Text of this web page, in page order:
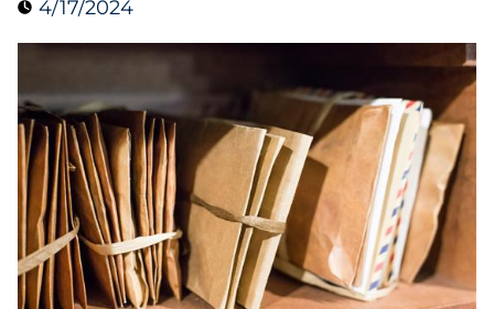
Collectibles
Consumer Electronics
Consumer Packaged Goods
Cosmetics
E-Commerce
4/17/2024